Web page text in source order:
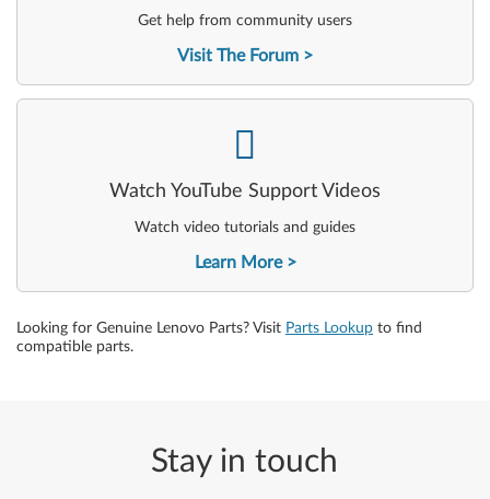
Get help from community users
Visit The Forum
Watch YouTube Support Videos
Watch video tutorials and guides
Learn More
Looking for Genuine Lenovo Parts? Visit Parts Lookup to find
compatible parts.
Stay in touch